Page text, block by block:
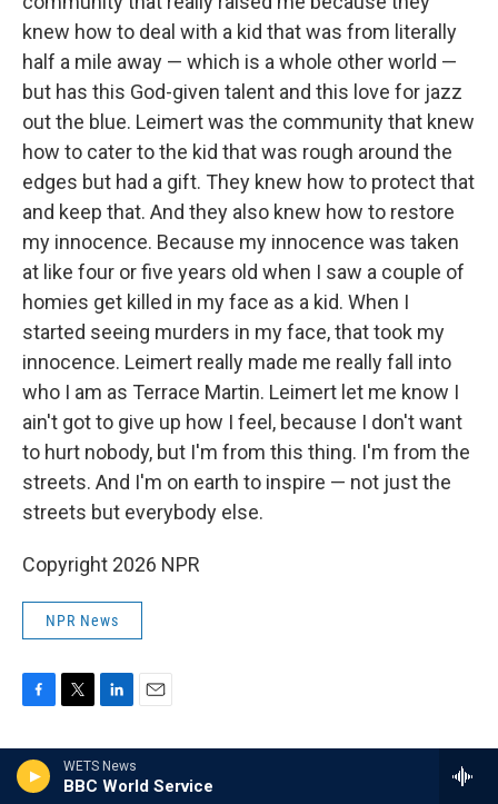
WETS News
BBC World Service
knew how to deal with a kid that was from literally
half a mile away — which is a whole other world —
but has this God-given talent and this love for jazz
out the blue. Leimert was the community that knew
how to cater to the kid that was rough around the
edges but had a gift. They knew how to protect that
and keep that. And they also knew how to restore
my innocence. Because my innocence was taken
at like four or five years old when I saw a couple of
homies get killed in my face as a kid. When I
started seeing murders in my face, that took my
innocence. Leimert really made me really fall into
who I am as Terrace Martin. Leimert let me know I
ain't got to give up how I feel, because I don't want
to hurt nobody, but I'm from this thing. I'm from the
streets. And I'm on earth to inspire — not just the
streets but everybody else.
Copyright 2026 NPR
NPR News
c
e
b
i
t
t
n
k
e
a
i
lRodney Carmichael